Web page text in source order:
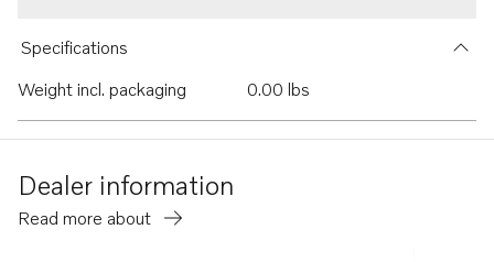
Specifications
Weight incl. packaging
0.00 lbs
Dealer information
Read more about